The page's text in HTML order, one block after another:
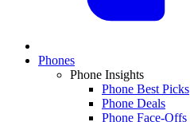
Phones
Phone Insights
Phone Best Picks
Phone Deals
Phone Face-Offs